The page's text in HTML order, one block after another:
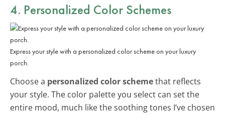
4. Personalized Color Schemes
Express your style with a personalized color scheme on your luxury
porch.
Choose a personalized color schemethat reflects
your style. The color palette you select can set the
entire mood, much like the soothing tones I’ve chosen